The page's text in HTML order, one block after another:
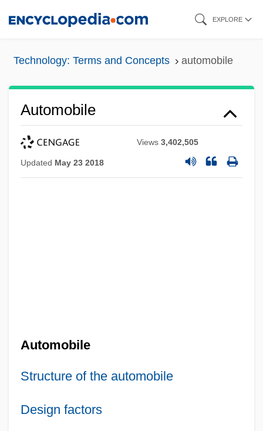
EXPLORE
Technology: Terms and Concepts automobile
Automobile
Views3,402,505
Updated May 23 2018
Automobile
Structure of the automobile
Design factors